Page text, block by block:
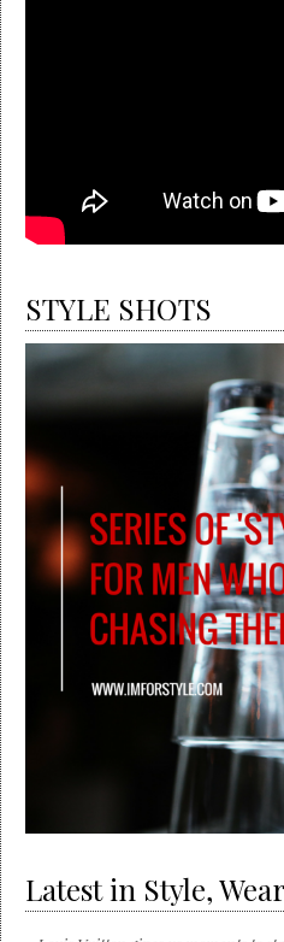
STYLE SHOTS
Latest in Style,
Louis Vuitton gives us moments to
July 12, 2017 ,IOT,NEWS,STYLE